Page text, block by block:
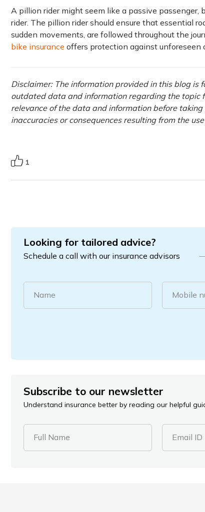
A pillion rider might seem like a passive
rider. The pillion rider should ensure that essential
sudden movements, are followed throughout the
bike insurance offers protection against unforeseen
Disclaimer: The information provided in this blog is
outdated data and information regarding the topic
relevance of the data and information before
inaccuracies or consequences resulting from the
1
Looking for tailored advice?
Schedule a call with our insurance advisors
Name Mobile
Subscribe to our newsletter
Understand insurance better by reading our helpful
Full Name Email ID